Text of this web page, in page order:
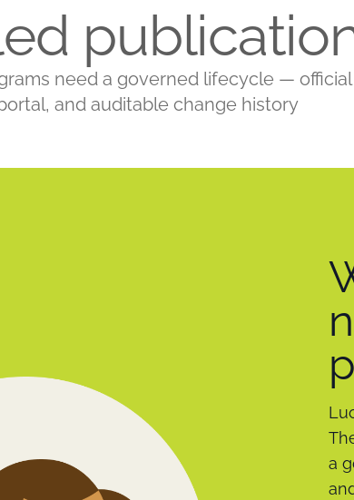
need a governed lifecycle — official
and auditable change history
a